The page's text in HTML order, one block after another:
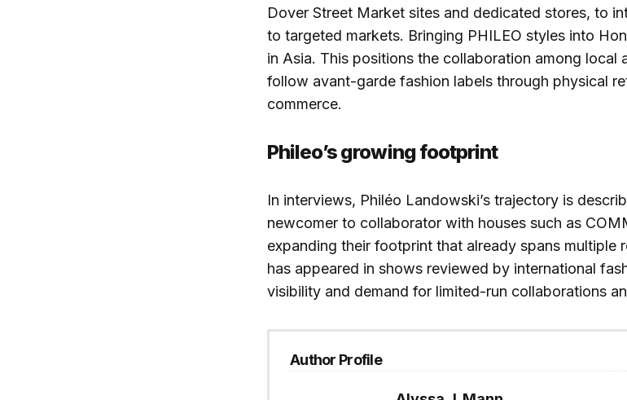
Dover Street Market sites and dedicated stores, to
to targeted markets. Bringing PHILEO styles into
in Asia. This positions the collaboration among local
follow avant-garde fashion labels through physical
commerce.
Phileo’s growing footprint
In interviews, Philéo Landowski’s trajectory is
newcomer to collaborator with houses such as
expanding their footprint that already spans multiple
has appeared in shows reviewed by international
visibility and demand for limited-run collaborations
Author Profile